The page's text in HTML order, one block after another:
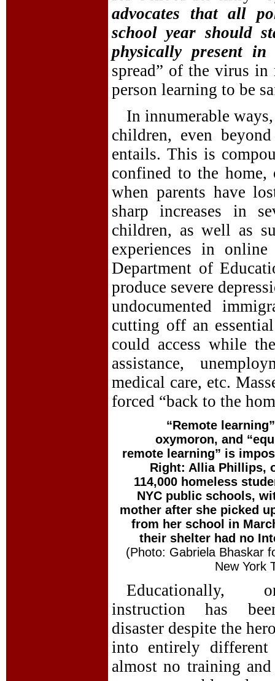
advocates that all
school year should
physically present in
spread” of the virus
person learning to be
In innumerable
children, even
entails. This is
confined to the home,
when parents have
sharp increases in
children, as well as
experiences in
Department of
produce severe
undocumented
cutting off an
could access while
assistance,
medical care, etc.
forced “back to the
“Remote
oxymoron, and
remote learning” is
Right: Allia Phillips,
114,000 homeless
NYC public schools,
mother after she picked
from her school in
their shelter had no
(Photo: Gabriela Bhaskar
New York
Educationally,
instruction has
disaster despite the
into entirely
almost no training